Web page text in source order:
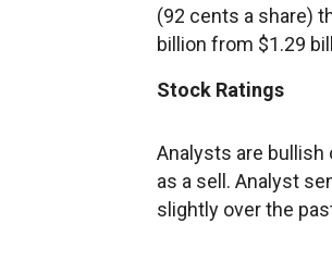
(92 cents a share)
billion from $1.29
Stock Ratings
Analysts are bullish
as a sell. Analyst
slightly over the